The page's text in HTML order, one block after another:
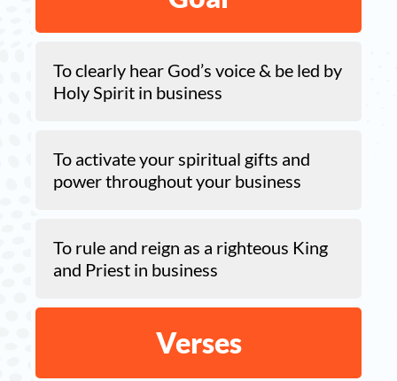
To clearly hear God’s voice & be led by
Holy Spirit in business
To activate your spiritual gifts and
power throughout your business
To rule and reign as a righteous King
and Priest in business
Verses